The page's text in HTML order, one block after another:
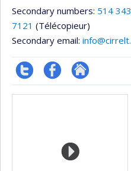
Secondary numbers: 514
7121 (Télécopieur)
Secondary email:
CompteProfil Autre
Media